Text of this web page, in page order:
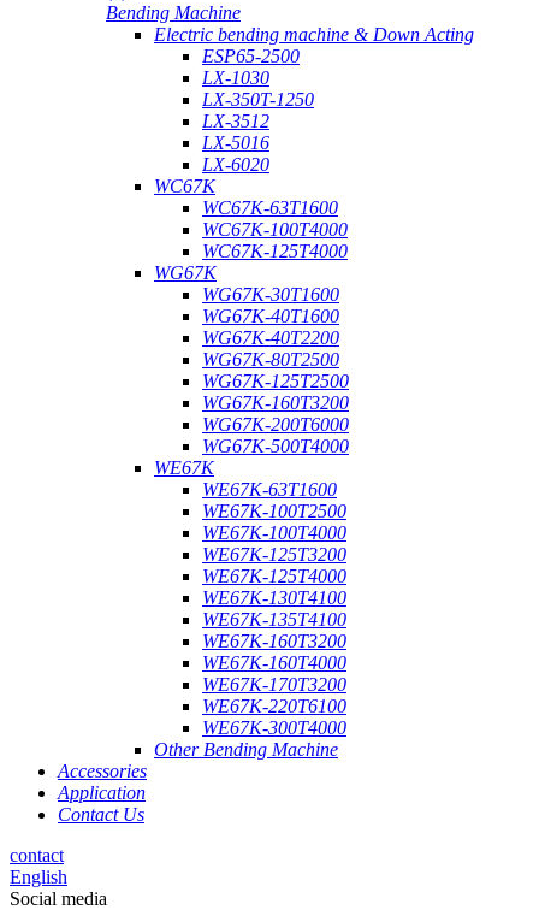
Bending Machine
Electric bending machine & Down Acting
ESP65-2500
LX-1030
LX-350T-1250
LX-3512
LX-5016
LX-6020
WC67K
WC67K-63T1600
WC67K-100T4000
WC67K-125T4000
WG67K
WG67K-30T1600
WG67K-40T1600
WG67K-40T2200
WG67K-80T2500
WG67K-125T2500
WG67K-160T3200
WG67K-200T6000
WG67K-500T4000
WE67K
WE67K-63T1600
WE67K-100T2500
WE67K-100T4000
WE67K-125T3200
WE67K-125T4000
WE67K-130T4100
WE67K-135T4100
WE67K-160T3200
WE67K-160T4000
WE67K-170T3200
WE67K-220T6100
WE67K-300T4000
Other Bending Machine
Accessories
Application
Contact Us
contact
English
Social media